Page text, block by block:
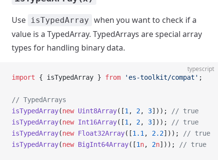
Use isTypedArray when you want to check if a
value is a TypedArray. TypedArrays are special array
types for handling binary data.
typescript
import { isTypedArray } from 'es-toolkit/compat' ;
// TypedArrays
isTypedArray(new Uint8Array([1 , 2, 3]));
// true
isTypedArray(new Int16Array([1 , 2, 3]));
// true
isTypedArray(new Float32Array([1.1 , 2.2]));
// true
isTypedArray(new BigInt64Array([1n, 2n])); // true